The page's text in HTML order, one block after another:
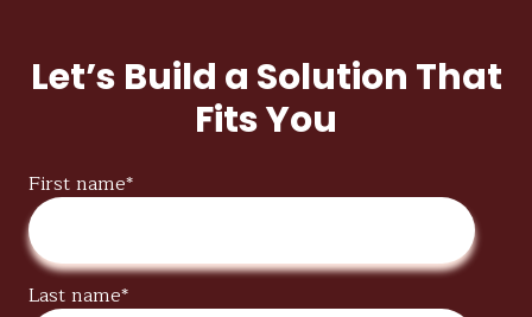
Let’s Build a Solution That
Fits You
First name*
Last name*